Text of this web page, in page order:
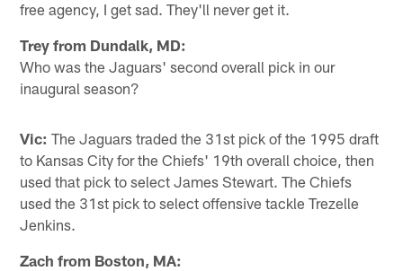
free agency, I get sad. They'll never get it.
Trey from Dundalk, MD:
Who was the Jaguars' second overall pick in our
inaugural season?
Vic: The Jaguars traded the 31st pick of the 1995 draft
to Kansas City for the Chiefs' 19th overall choice, then
used that pick to select James Stewart. The Chiefs
used the 31st pick to select offensive tackle Trezelle
Jenkins.
Zach from Boston, MA: